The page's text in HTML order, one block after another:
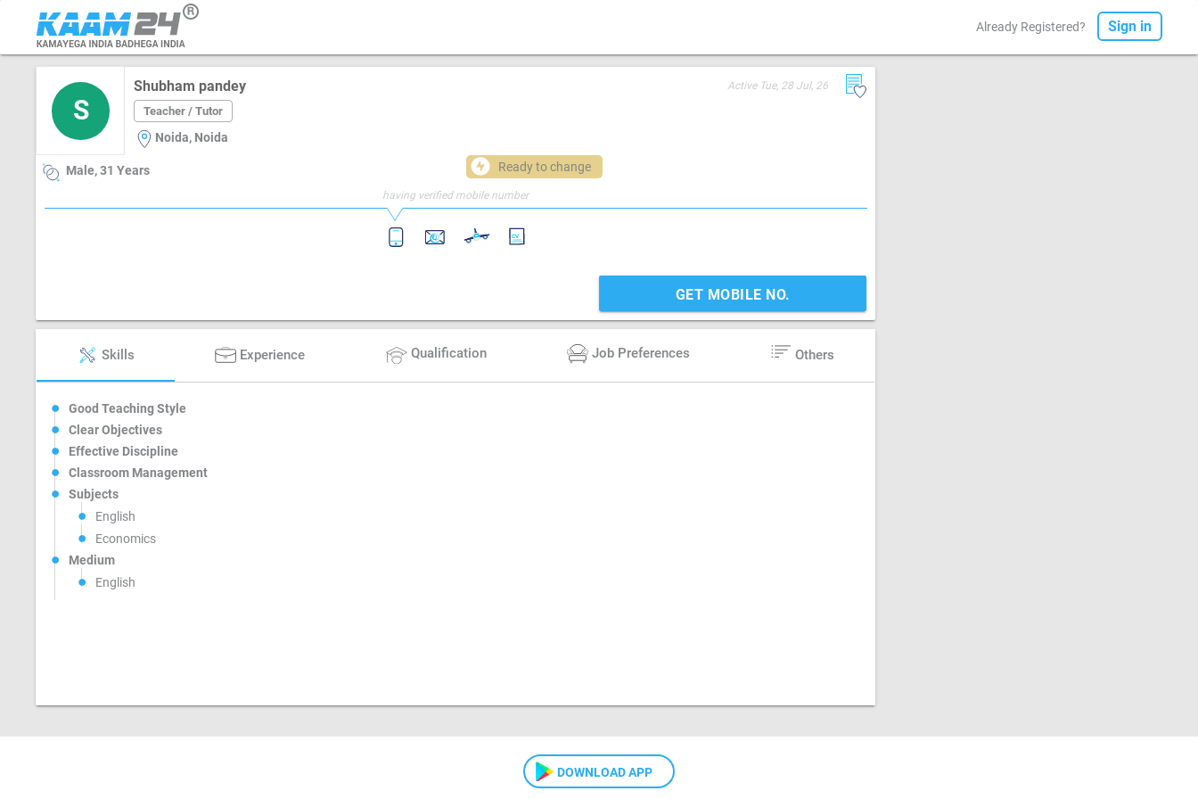
Already Registered? Sign in
S
Shubham pandey Active Tue, 28 Jul, 26
Teacher / Tutor
Noida, Noida
Male, 31 Years Ready to change
having verified mobile number
GET MOBILE NO.
Skills Experience Qualification Job Preferences Others
Good Teaching Style
Clear Objectives
Effective Discipline
Classroom Management
Subjects
English
Economics
Medium
English
DOWNLOAD APP